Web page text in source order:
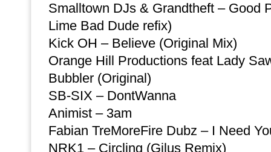
Smalltown DJs & Grandtheft – Good
Lime Bad Dude refix)
Kick OH – Believe (Original Mix)
Orange Hill Productions feat Lady
Bubbler (Original)
SB-SIX – DontWanna
Animist – 3am
Fabian TreMoreFire Dubz – I Need
NRK1 – Circling (Gilus Remix)